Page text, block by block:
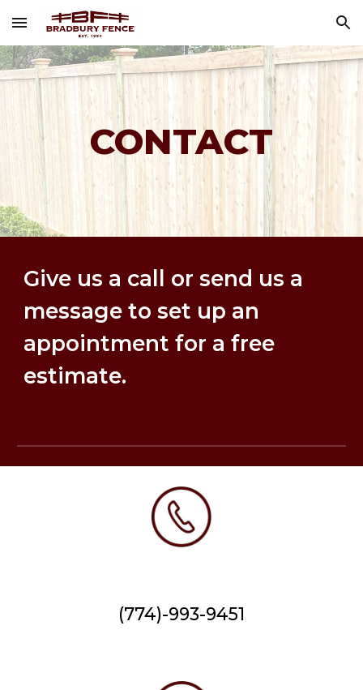
Skip to main content Skip to navigation
CONTACT
Give us a call or send us a
message to set up an
appointment for a free
estimate.
(774)-993-9451